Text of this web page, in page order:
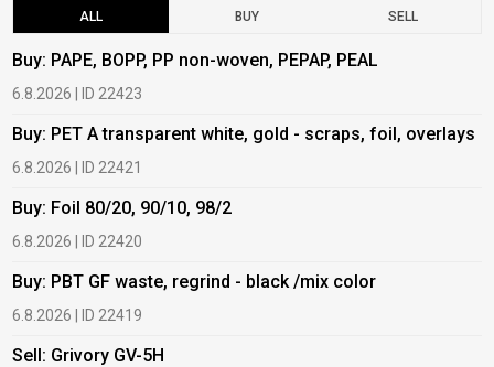
ALL BUY SELL
Buy: PAPE, BOPP, PP non-woven, PEPAP, PEAL
6.8.2026 | ID 22423
Buy: PET A transparent white, gold - scraps, foil, overlays
6.8.2026 | ID 22421
Buy: Foil 80/20, 90/10, 98/2
6.8.2026 | ID 22420
Buy: PBT GF waste, regrind - black /mix color
6.8.2026 | ID 22419
Sell: Grivory GV-5H